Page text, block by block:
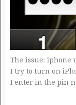
The issue: iphone
I try to turn on
I enter in the pin